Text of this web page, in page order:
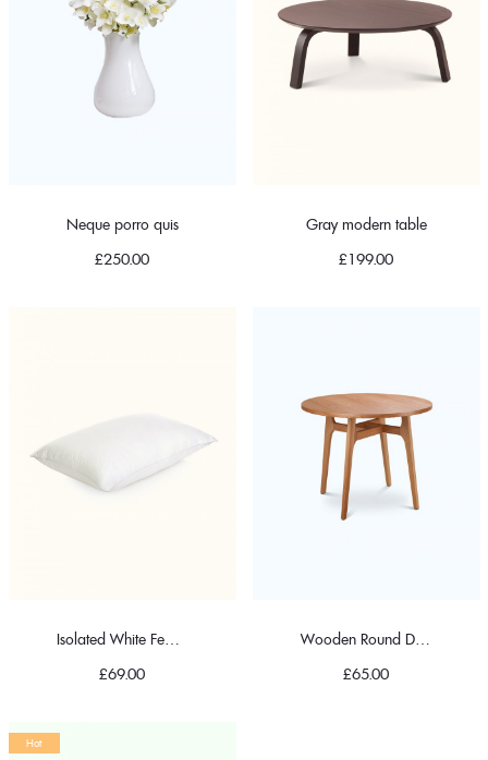
Neque porro quis
£250.00
Gray modern table
£199.00
Isolated White Feather Pillow
£69.00
Wooden Round Dining Table
£65.00
Hot